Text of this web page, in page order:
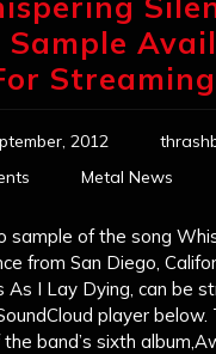
Sample
Streaming
2012
Metal News
sample of the song
from San Diego,
As I Lay Dying, can be
player below.
band’s sixth